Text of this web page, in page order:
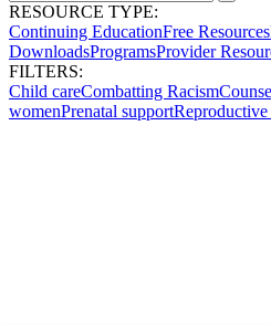
RESOURCE TYPE:
Continuing EducationFree Resources
DownloadsProgramsProvider
FILTERS:
Child careCombatting Racism
womenPrenatal support